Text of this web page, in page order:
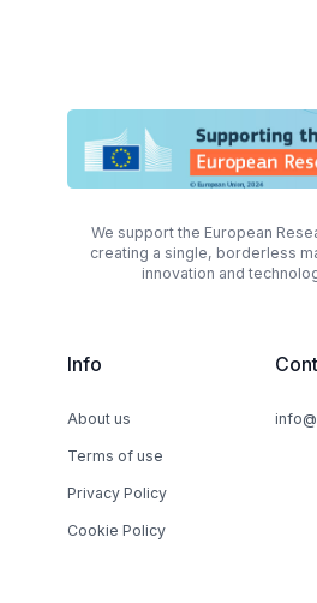
We support the European
creating a single, borderless
innovation and
Info
About us
Terms of use
Privacy Policy
Cookie Policy